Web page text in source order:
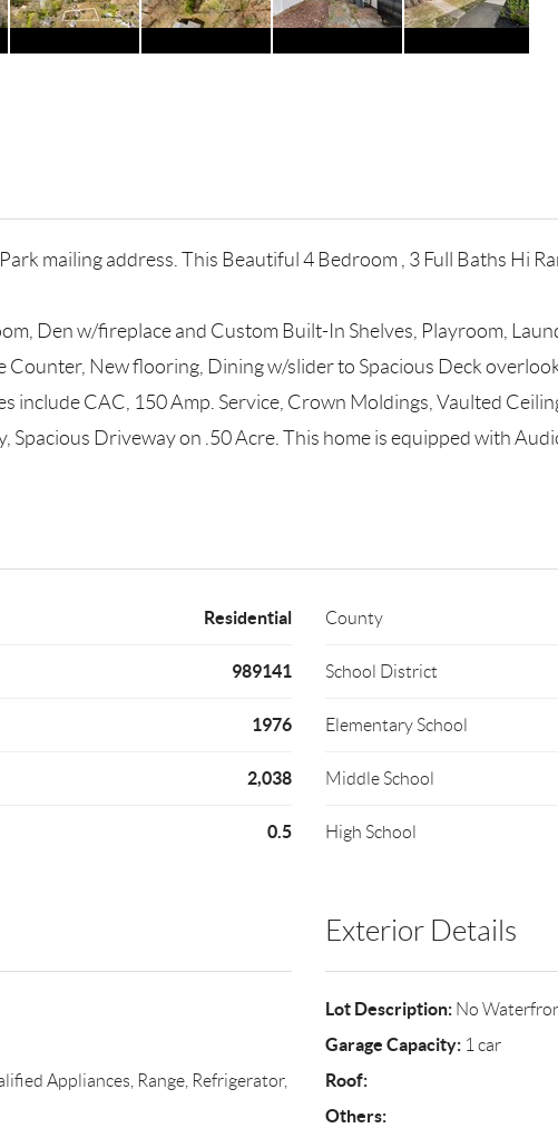
mailing address. This Beautiful 4 Bedroom , 3 Full Baths Hi
Den w/fireplace and Custom Built-In Shelves, Playroom,
New flooring, Dining w/slider to Spacious Deck
include CAC, 150 Amp. Service, Crown Moldings, Vaulted
Spacious Driveway on .50 Acre. This home is equipped with
Residential
989141
1976
2,038
0.5
County
School District
Elementary School
Middle School
High School
Appliances, Range, Refrigerator,
Exterior Details
Lot Description:No
Garage Capacity:1 car
Roof:
Others: